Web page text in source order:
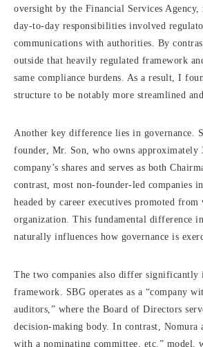
oversight by the Financial Services
day-to-day responsibilities involved
communications with authorities. By
outside that heavily regulated framework
same compliance burdens. As a result, I
structure to be notably more streamlined
Another key difference lies in governance.
founder, Mr. Son, who owns approximately
company’s shares and serves as both
contrast, most non-founder-led companies
headed by career executives promoted
organization. This fundamental difference
naturally influences how governance is
The two companies also differ significantly
framework. SBG operates as a “company
auditors,” where the Board of Directors
decision-making body. In contrast, Nomura
with a nominating committee, etc.” model,